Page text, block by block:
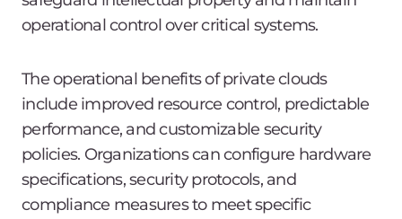
operational control over critical systems.
The operational benefits of private clouds
include improved resource control, predictable
performance, and customizable security
policies. Organizations can configure hardware
specifications, security protocols, and
compliance measures to meet specific